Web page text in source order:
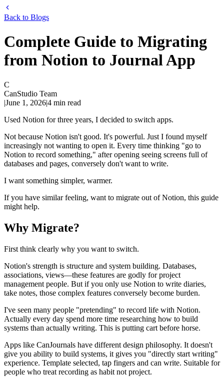
Back to Blogs
Complete Guide to Migrating
from Notion to Journal App
C
CanStudio Team
|June 1, 2026|4 min read
Used Notion for three years, I decided to switch apps.
Not because Notion isn't good. It's powerful. Just I found myself
increasingly not wanting to open it. Every time thinking "go to
Notion to record something," after opening seeing screens full of
databases and pages, conversely don't want to write.
I want something simpler, warmer.
If you have similar feeling, want to migrate out of Notion, this guide
might help.
Why Migrate?
First think clearly why you want to switch.
Notion's strength is structure and system building. Databases,
associations, views—these features are godly for project
management people. But if you only use Notion to write diaries,
take notes, those complex features conversely become burden.
I've seen many people "pretending" to record life with Notion.
Actually every day spend more time researching how to build
systems than actually writing. This is putting cart before horse.
Apps like CanJournals have different design philosophy. It doesn't
give you ability to build systems, it gives you "directly start writing"
experience. Template selected, tap fingers and can write. Suitable for
people who treat recording as habit not project.